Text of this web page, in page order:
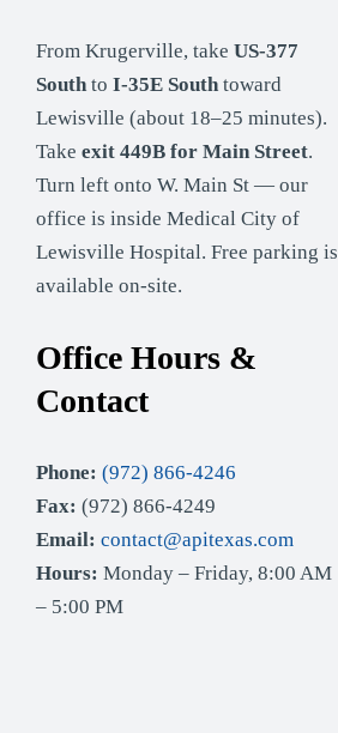
From Krugerville, take US-377
Southto I-35E Southtoward
Lewisville (about 18–25 minutes).
Take exit 449B for Main Street.
Turn left onto W. Main St — our
office is inside Medical City of
Lewisville Hospital. Free parking is
available on-site.
Office Hours &
Contact
Phone: (972) 866-4246
Fax: (972) 866-4249
Email: contact@apitexas.com
Hours: Monday – Friday, 8:00 AM
– 5:00 PM